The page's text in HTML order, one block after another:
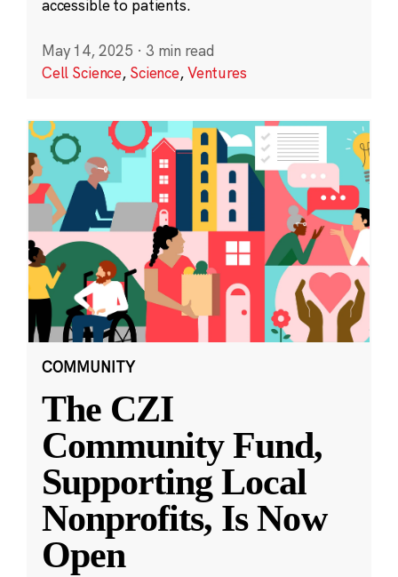
accessible to patients.
May 14, 2025 · 3 min read
Cell Science, Science,Ventures
COMMUNITY
The CZI
Community Fund,
Supporting Local
Nonprofits, Is Now
Open